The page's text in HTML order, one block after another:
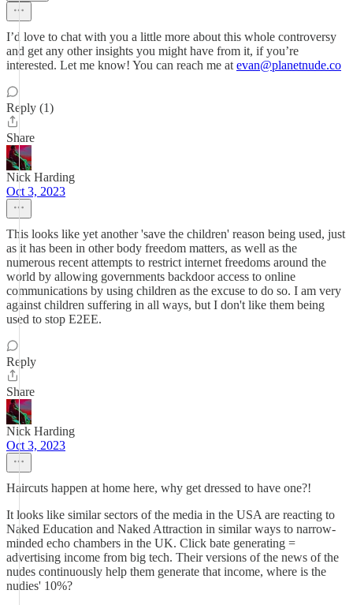
I’d love to chat with you a little more about this whole controversy
and get any other insights you might have from it, if you’re
interested. Let me know! You can reach me at evan@planetnude.co
Reply (1)
Share
Nick Harding
Oct 3, 2023
This looks like yet another 'save the children' reason being used, just
as it has been in other body freedom matters, as well as the
numerous recent attempts to restrict internet freedoms around the
world by allowing governments backdoor access to online
communications by using children as the excuse to do so. I am very
against children suffering in all ways, but I don't like them being
used to stop E2EE.
Reply
Share
Nick Harding
Oct 3, 2023
Haircuts happen at home here, why get dressed to have one?!
It looks like similar sectors of the media in the USA are reacting to
Naked Education and Naked Attraction in similar ways to narrow-
minded echo chambers in the UK. Click bate generating =
advertising income from big tech. Their versions of the news of the
nudes continuously help them generate that income, where is the
nudies' 10%?